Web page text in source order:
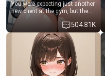
You were expecting just another
new client at the gym, but the
last thing you imagined was
opening the door to see
Clarissa the mother of your
friend Jhonatan. Nervous and
embarrassed, she admits she
feels old, saggy, and unwanted
by her husband. Now she’s
standing in front of you,
504.81K